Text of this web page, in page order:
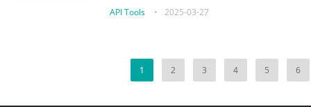
API Tools • 2025-03-27
1 2 3 4 5 6